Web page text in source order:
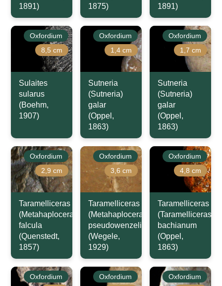
1891)
1875)
1891)
Oxfordium
8,5 cm
Sulaites
sularus
(Boehm,
1907)
Oxfordium
1,4 cm
Sutneria
(Sutneria)
galar
(Oppel,
1863)
Oxfordium
1,7 cm
Sutneria
(Sutneria)
galar
(Oppel,
1863)
Oxfordium
2,9 cm
Taramelliceras
(Metahaploceras)
falcula
(Quenstedt,
1857)
Oxfordium
3,6 cm
Taramelliceras
(Metahaploceras)
pseudowenzeli
(Wegele,
1929)
Oxfordium
4,8 cm
Taramelliceras
(Taramelliceras)
bachianum
(Oppel,
1863)
Oxfordium
Oxfordium
Oxfordium